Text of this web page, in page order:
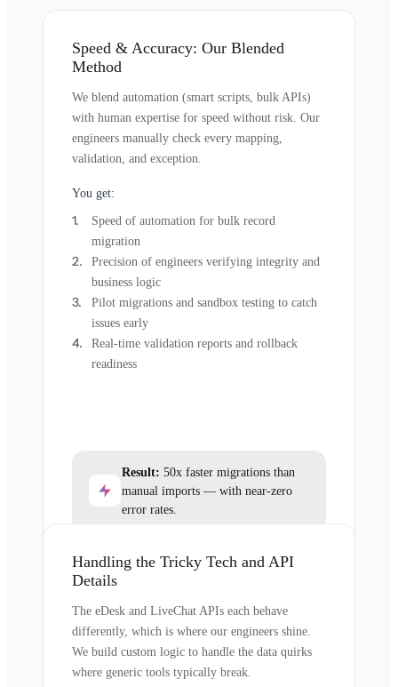
Speed & Accuracy: Our Blended
Method
We blend automation (smart scripts, bulk APIs)
with human expertise for speed without risk. Our
engineers manually check every mapping,
validation, and exception.
You get:
Speed of automation for bulk record
migration
Precision of engineers verifying integrity and
business logic
Pilot migrations and sandbox testing to catch
issues early
Real-time validation reports and rollback
readiness
Result: 50x faster migrations than
manual imports — with near-zero
error rates.
Handling the Tricky Tech and API
Details
The eDesk and LiveChat APIs each behave
differently, which is where our engineers shine.
We build custom logic to handle the data quirks
where generic tools typically break.